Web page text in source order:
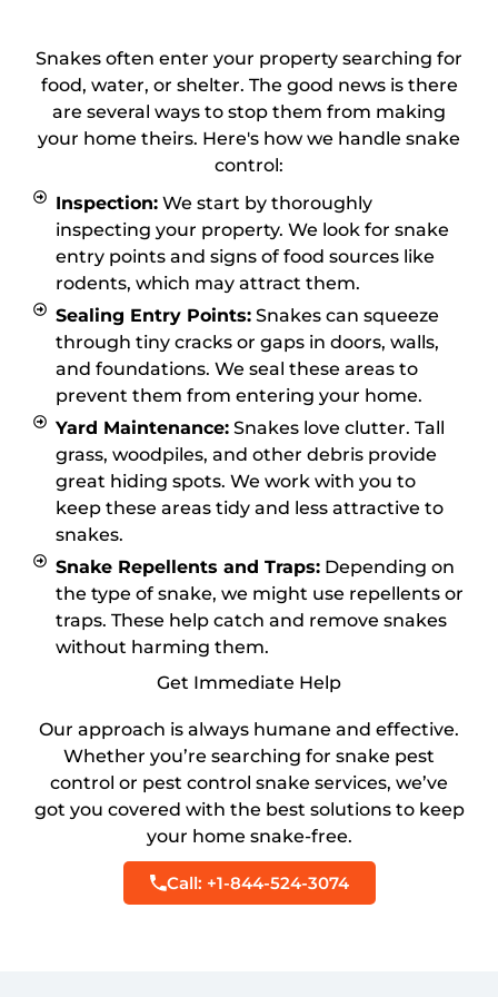
Snakes often enter your property searching for
food, water, or shelter. The good news is there
are several ways to stop them from making
your home theirs. Here's how we handle snake
control:
Inspection: We start by thoroughly
inspecting your property. We look for snake
entry points and signs of food sources like
rodents, which may attract them.
Sealing Entry Points: Snakes can squeeze
through tiny cracks or gaps in doors, walls,
and foundations. We seal these areas to
prevent them from entering your home.
Yard Maintenance: Snakes love clutter. Tall
grass, woodpiles, and other debris provide
great hiding spots. We work with you to
keep these areas tidy and less attractive to
snakes.
Snake Repellents and Traps: Depending on
the type of snake, we might use repellents or
traps. These help catch and remove snakes
without harming them.
Get Immediate Help
Our approach is always humane and effective.
Whether you’re searching for snake pest
control or pest control snake services, we’ve
got you covered with the best solutions to keep
your home snake-free.
Call: +1-844-524-3074